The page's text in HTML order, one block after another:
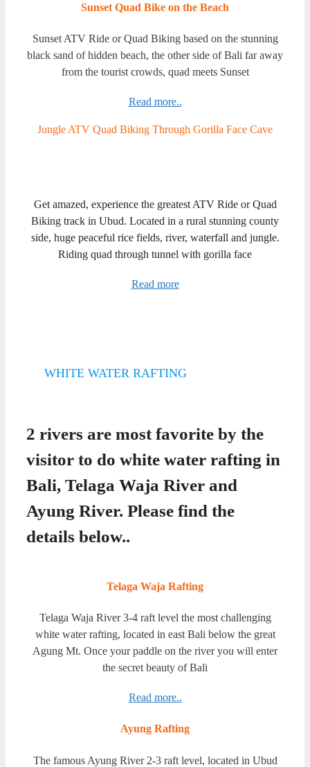
Sunset Quad Bike on the Beach
Sunset ATV Ride or Quad Biking based on the stunning
black sand of hidden beach, the other side of Bali far away
from the tourist crowds, quad meets Sunset
Read more..
Jungle ATV Quad Biking Through Gorilla Face Cave
Get amazed, experience the greatest ATV Ride or Quad
Biking track in Ubud. Located in a rural stunning county
side, huge peaceful rice fields, river, waterfall and jungle.
Riding quad through tunnel with gorilla face
Read more
WHITE WATER RAFTING
2 rivers are most favorite by the
visitor to do white water rafting in
Bali, Telaga Waja River and
Ayung River. Please find the
details below..
Telaga Waja Rafting
Telaga Waja River 3-4 raft level the most challenging
white water rafting, located in east Bali below the great
Agung Mt. Once your paddle on the river you will enter
the secret beauty of Bali
Read more..
Ayung Rafting
The famous Ayung River 2-3 raft level, located in Ubud